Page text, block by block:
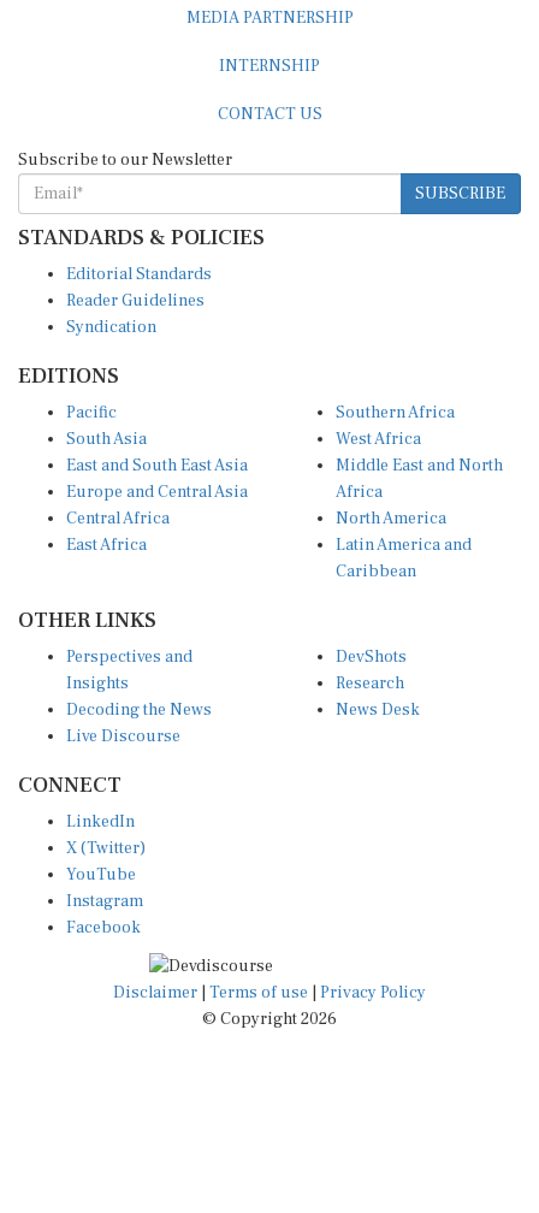
SUBSCRIBE
STANDARDS & POLICIES
Reader Guidelines
Syndication
South Asia
East and South East Asia
Europe and Central Asia
Central Africa
East Africa
West Africa
Middle East and North
Africa
North America
Latin America and
Caribbean
Insights
Decoding the News
Live Discourse
Research
News Desk
X (Twitter)
YouTube
Instagram
Facebook
Disclaimer|Terms of use
© Copyright 2026